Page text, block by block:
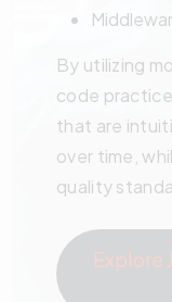
By utilizing
code
that are
over time,
quality
Explore